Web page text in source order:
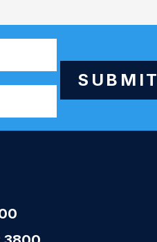
SUBMIT